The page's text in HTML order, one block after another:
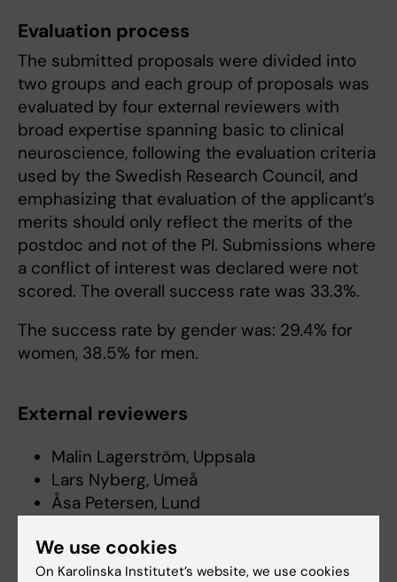
Evaluation process
The submitted proposals were divided into
two groups and each group of proposals was
evaluated by four external reviewers with
broad expertise spanning basic to clinical
neuroscience, following the evaluation criteria
used by the Swedish Research Council, and
emphasizing that evaluation of the applicant’s
merits should only reflect the merits of the
postdoc and not of the PI. Submissions where
a conflict of interest was declared were not
scored. The overall success rate was 33.3%.
The success rate by gender was: 29.4% for
women, 38.5% for men.
External reviewers
Malin Lagerström, Uppsala
Lars Nyberg, Umeå
Åsa Petersen, Lund
Anna Rostedt Punga, Uppsala
David Engblom, Linköping
We use cookies
On Karolinska Institutet’s website, we use cookies